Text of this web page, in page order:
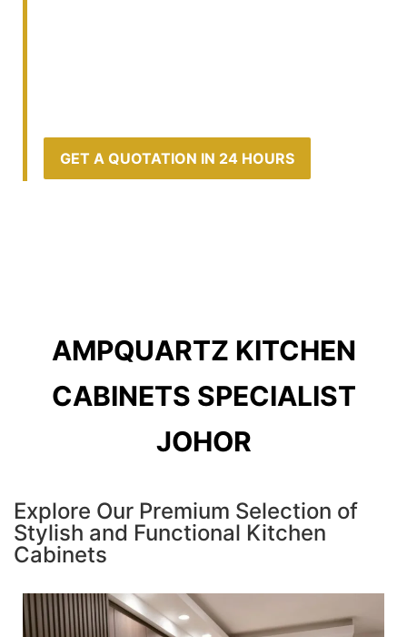
GET A QUOTATION IN 24 HOURS
AMPQUARTZ KITCHEN
CABINETS SPECIALIST
JOHOR
Explore Our Premium Selection of
Stylish and Functional Kitchen
Cabinets